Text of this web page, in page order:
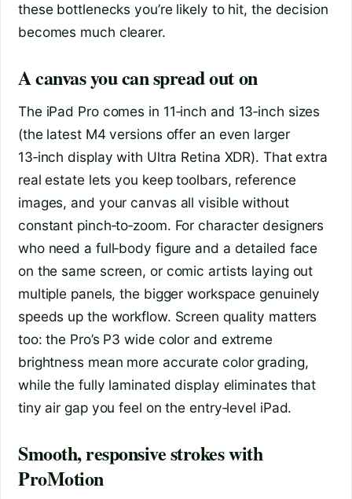
these bottlenecks you’re likely to hit, the decision
becomes much clearer.
A canvas you can spread out on
The iPad Pro comes in 11‑inch and 13‑inch sizes
(the latest M4 versions offer an even larger
13‑inch display with Ultra Retina XDR). That extra
real estate lets you keep toolbars, reference
images, and your canvas all visible without
constant pinch‑to‑zoom. For character designers
who need a full‑body figure and a detailed face
on the same screen, or comic artists laying out
multiple panels, the bigger workspace genuinely
speeds up the workflow. Screen quality matters
too: the Pro’s P3 wide color and extreme
brightness mean more accurate color grading,
while the fully laminated display eliminates that
tiny air gap you feel on the entry‑level iPad.
Smooth, responsive strokes with
ProMotion